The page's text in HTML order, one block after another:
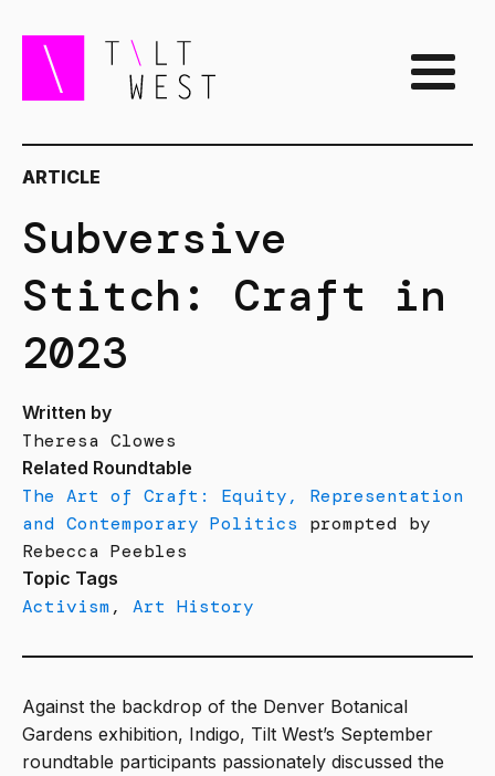
ARTICLE
Subversive
Stitch: Craft in
2023
Written by
Theresa Clowes
Related Roundtable
The Art of Craft: Equity, Representation
and Contemporary Politics prompted by
Rebecca Peebles
Topic Tags
Activism, Art History
Against the backdrop of the Denver Botanical
Gardens exhibition, Indigo, Tilt West’s September
roundtable participants passionately discussed the